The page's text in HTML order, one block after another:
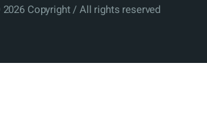
Copyright / All rights reserved